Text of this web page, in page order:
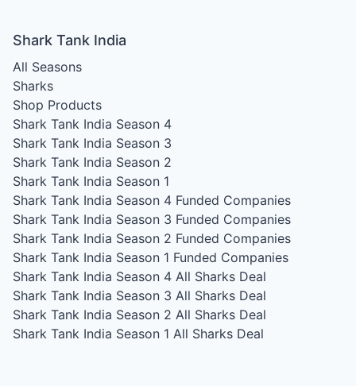
Shark Tank India
All Seasons
Sharks
Shop Products
Shark Tank India Season 4
Shark Tank India Season 3
Shark Tank India Season 2
Shark Tank India Season 1
Shark Tank India Season 4 Funded Companies
Shark Tank India Season 3 Funded Companies
Shark Tank India Season 2 Funded Companies
Shark Tank India Season 1 Funded Companies
Shark Tank India Season 4 All Sharks Deal
Shark Tank India Season 3 All Sharks Deal
Shark Tank India Season 2 All Sharks Deal
Shark Tank India Season 1 All Sharks Deal